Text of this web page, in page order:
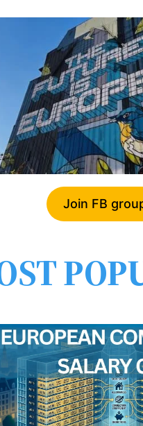
Join FB